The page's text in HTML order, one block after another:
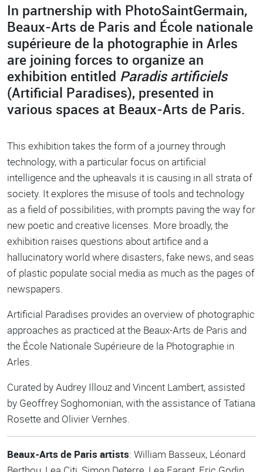
Body
In partnership with PhotoSaintGermain,
Beaux-Arts de Paris and École nationale
supérieure de la photographie in Arles
are joining forces to organize an
exhibition entitled Paradis artificiels
(Artificial Paradises), presented in
various spaces at Beaux-Arts de Paris.
This exhibition takes the form of a journey through
technology, with a particular focus on artificial
intelligence and the upheavals it is causing in all strata of
society. It explores the misuse of tools and technology
as a field of possibilities, with prompts paving the way for
new poetic and creative licenses. More broadly, the
exhibition raises questions about artifice and a
hallucinatory world where disasters, fake news, and seas
of plastic populate social media as much as the pages of
newspapers.
Artificial Paradises provides an overview of photographic
approaches as practiced at the Beaux-Arts de Paris and
the École Nationale Supérieure de la Photographie in
Arles.
Curated by Audrey Illouz and Vincent Lambert, assisted
by Geoffrey Soghomonian, with the assistance of Tatiana
Rosette and Olivier Vernhes.
Beaux-Arts de Paris artists: William Basseux, Léonard